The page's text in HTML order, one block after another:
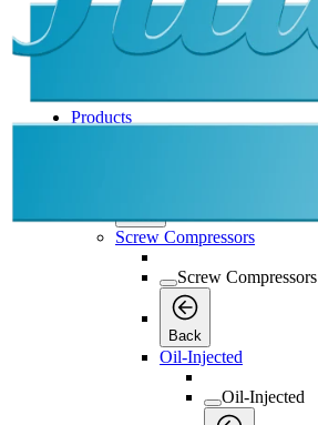
Products
Back
Screw Compressors
Screw Compressors
Back
Oil-Injected
Oil-Injected